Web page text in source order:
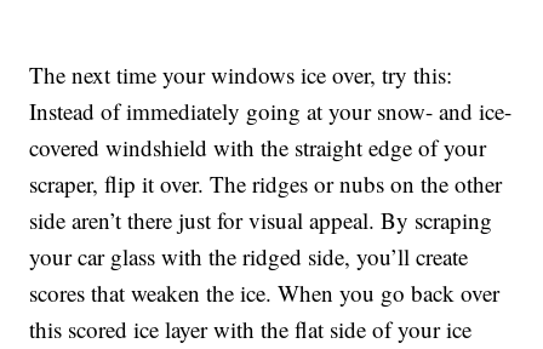
The next time your windows ice over, try this:
Instead of immediately going at your snow- and ice-
covered windshield with the straight edge of your
scraper, flip it over. The ridges or nubs on the other
side aren’t there just for visual appeal. By scraping
your car glass with the ridged side, you’ll create
scores that weaken the ice. When you go back over
this scored ice layer with the flat side of your ice